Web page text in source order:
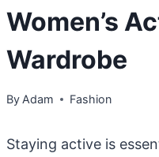
Women’s
Wardrobe
By Adam Fashion
Staying active is